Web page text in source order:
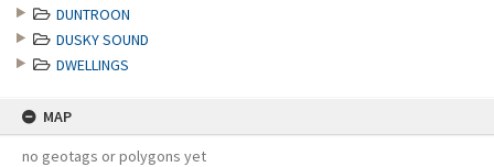
DUNTROON
DUSKY SOUND
DWELLINGS
MAP
no geotags or polygons yet